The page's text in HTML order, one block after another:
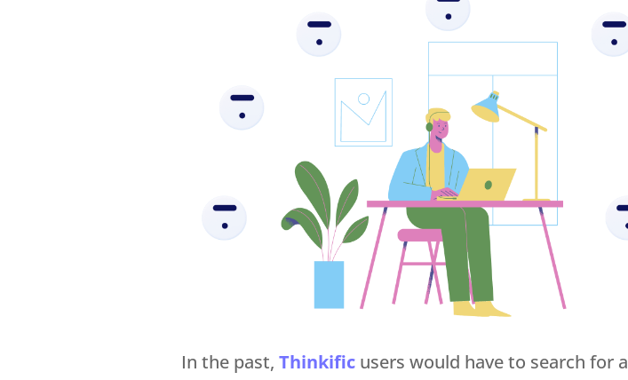
In the past,Thinkific users would have to search for a